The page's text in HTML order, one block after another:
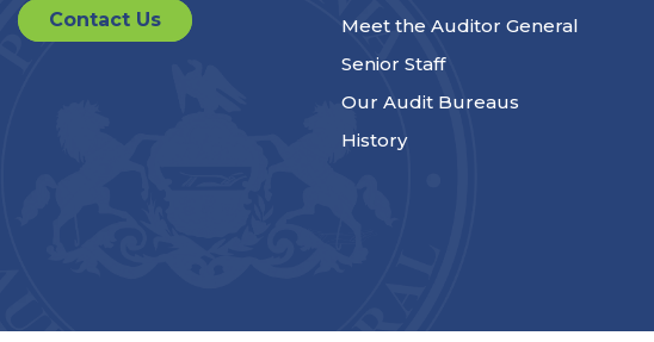
Contact Us
Meet the Auditor General
Senior Staff
Our Audit Bureaus
History